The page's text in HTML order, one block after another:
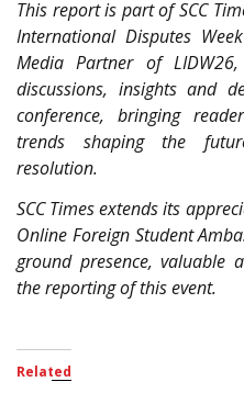
This report is part of SCC
International Disputes
Media Partner of
discussions, insights and
conference, bringing
trends shaping the
resolution.
SCC Times extends its
Online Foreign Student
ground presence, valuable
the reporting of this event.
Related